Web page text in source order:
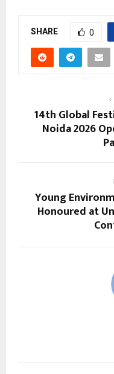
SHARE 0
14th Global
Noida 2026
Young
Honoured at